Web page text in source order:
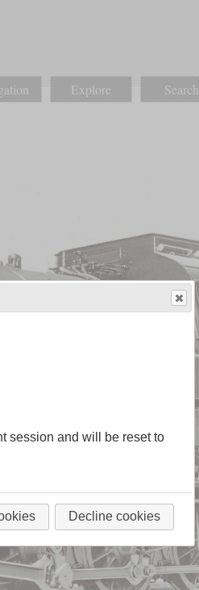
Explore Search
session and will be reset to
Decline cookies